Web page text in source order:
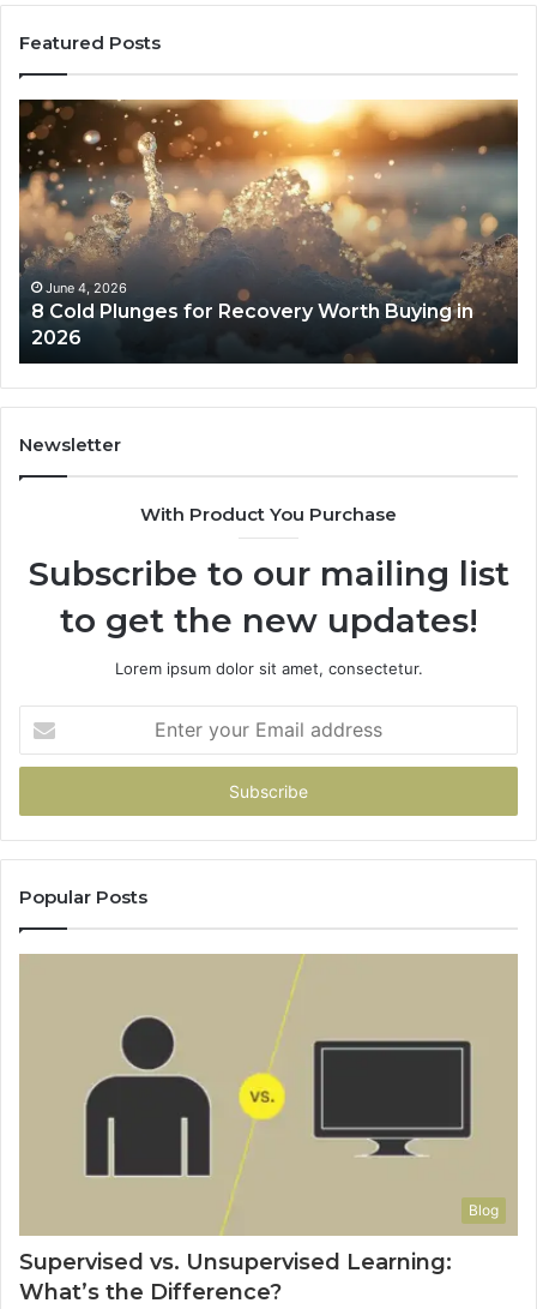
Featured Posts
8
Cold
Plunges
for
Recovery
Worth
Buying
2026
June 4, 2026
8 Cold Plunges for Recovery Worth Buying in
2026
Newsletter
With Product You Purchase
Subscribe to our mailing list
to get the new updates!
Lorem ipsum dolor sit amet, consectetur.
your
Email
Popular Posts
Blog
Supervised vs. Unsupervised Learning:
What’s the Difference?